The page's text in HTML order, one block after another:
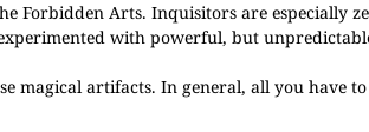
Forbidden Arts. Inquisitors are especially
with powerful, but
magical artifacts. In general, all you